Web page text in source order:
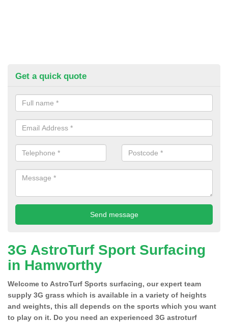
Get a quick quote
3G AstroTurf Sport Surfacing
in Hamworthy
Welcome to AstroTurf Sports surfacing, our expert team
supply 3G grass which is available in a variety of heights
and weights, this all depends on the sports which you want
to play on it. Do you need an experienced 3G astroturf